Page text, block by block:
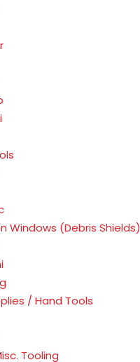
Windows (Debris Shields)
/ Hand Tools
Tooling